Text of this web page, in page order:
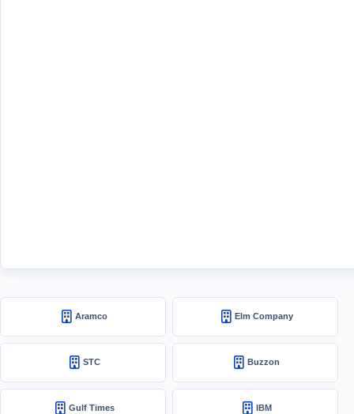
Aramco Elm Company
STC Buzzon
Gulf Times IBM